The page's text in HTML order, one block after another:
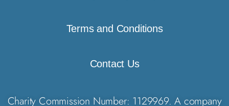
Terms and Conditions
Contact Us
Charity Commission Number: 1129969. A company